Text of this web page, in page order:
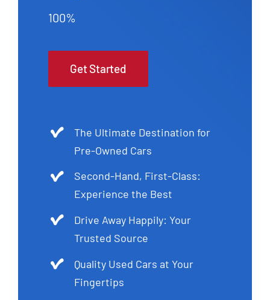
100%
Get Started
The Ultimate Destination for
Pre-Owned Cars
Second-Hand, First-Class:
Experience the Best
Drive Away Happily: Your
Trusted Source
Quality Used Cars at Your
Fingertips